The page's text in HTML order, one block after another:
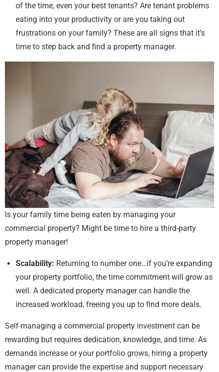
of the time, even your best tenants? Are tenant problems
eating into your productivity or are you taking out
frustrations on your family? These are all signs that it’s
time to step back and find a property manager.
Is your family time being eaten by managing your
commercial property? Might be time to hire a third-party
property manager!
Scalability: Returning to number one…if you’re expanding
your property portfolio, the time commitment will grow as
well. A dedicated property manager can handle the
increased workload, freeing you up to find more deals.
Self-managing a commercial property investment can be
rewarding but requires dedication, knowledge, and time. As
demands increase or your portfolio grows, hiring a property
manager can provide the expertise and support necessary